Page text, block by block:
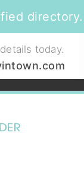
directory.
today.